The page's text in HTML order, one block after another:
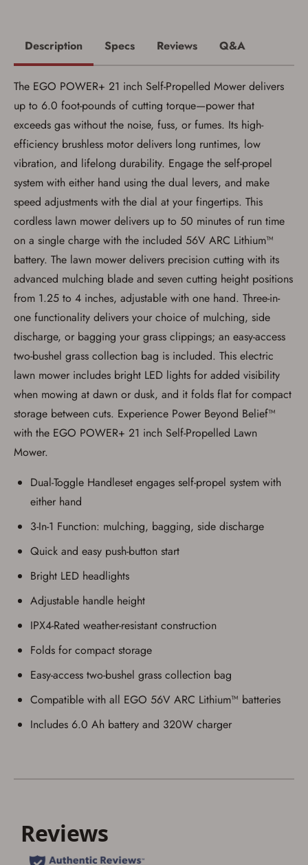
account sign in or creation
You must have an Account to save your Favorites List.
If you already have an Account, press the 'Sign In'
button below.
If you haven't setup an Account yet, there are several
other benefits in addition to a Favorites List. It only takes
state, and local laws and agree that I cannot
take possession of the firearm(s) until I have
satisfied the applicable government transfer
firearm will be shipped.
I understand that the item(s) I ordered will
arrive at my chosen location and can only
be picked up by me, the actual purchaser,
identification and any additional
documentation as may be required by
applicable state law for firearm transfers.
I agree to present the physical payment card
used for my online purchase when picking
up my order in-store to confirm the
transaction. Failure to provide the card may
result in order cancellation.
I have read, and agree to, the terms in the
and Terms of Use .
I acknowledge that I am purchasing a
firearm and I am subject to the terms
and conditions above.*
Description Specs Reviews Q&A
The EGO POWER+ 21 inch Self-Propelled Mower delivers
up to 6.0 foot-pounds of cutting torque—power that
exceeds gas without the noise, fuss, or fumes. Its high-
efficiency brushless motor delivers long runtimes, low
vibration, and lifelong durability. Engage the self-propel
system with either hand using the dual levers, and make
speed adjustments with the dial at your fingertips. This
cordless lawn mower delivers up to 50 minutes of run time
on a single charge with the included 56V ARC Lithium™
battery. The lawn mower delivers precision cutting with its
advanced mulching blade and seven cutting height positions
from 1.25 to 4 inches, adjustable with one hand. Three-in-
one functionality delivers your choice of mulching, side
discharge, or bagging your grass clippings; an easy-access
two-bushel grass collection bag is included. This electric
lawn mower includes bright LED lights for added visibility
when mowing at dawn or dusk, and it folds flat for compact
storage between cuts. Experience Power Beyond Belief™
with the EGO POWER+ 21 inch Self-Propelled Lawn
Mower.
Dual-Toggle Handleset engages self-propel system with
either hand
3-In-1 Function: mulching, bagging, side discharge
Quick and easy push-button start
Bright LED headlights
Adjustable handle height
IPX4-Rated weather-resistant construction
Folds for compact storage
Easy-access two-bushel grass collection bag
Compatible with all EGO 56V ARC Lithium™ batteries
Includes 6.0 Ah battery and 320W charger